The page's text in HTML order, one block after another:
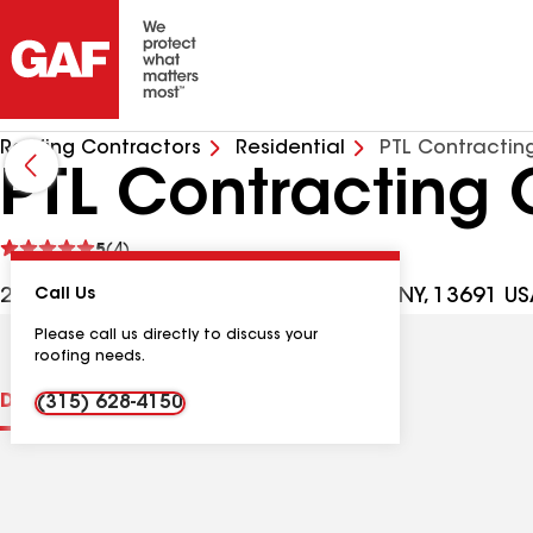
Roofing Contractors Residential PTL
PTL Contracting
5(4)
See
27840 County Rte 193 Ste 1, Theresa NY, 13691
Call Us
Please call us directly to discuss your
roofing needs.
(315) 628-4150
DistinctionsContractor Details